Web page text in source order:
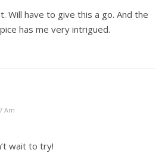
Will have to give this a go. And the
has me very intrigued.
Am
wait to try!